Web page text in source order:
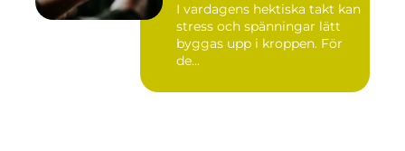
I vardagens hektiska takt kan
stress och spänningar lätt
byggas upp i kroppen. För
de...